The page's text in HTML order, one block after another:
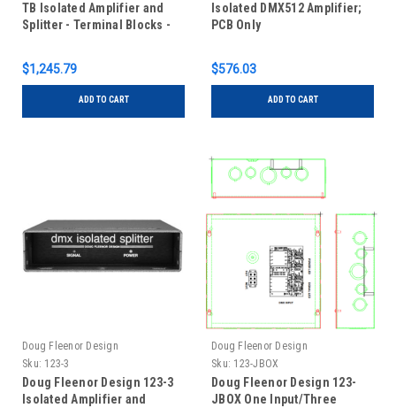
TB Isolated Amplifier and
Splitter - Terminal Blocks -
$1,245.79
ADD TO CART
Isolated DMX512 Amplifier;
PCB Only
$576.03
ADD TO CART
Doug Fleenor Design
Sku: 123-3
Doug Fleenor Design 123-3
Isolated Amplifier and
Doug Fleenor Design
Sku: 123-JBOX
Doug Fleenor Design 123-
JBOX One Input/Three